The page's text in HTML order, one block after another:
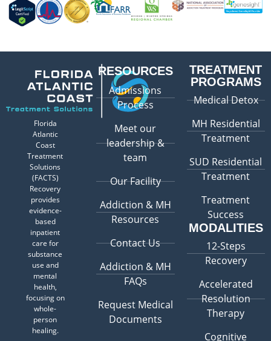
Florida
Atlantic
Coast
Treatment
Solutions
(FACTS)
Recovery
provides
evidence-
based
inpatient
care for
substance
use and
mental
health,
focusing on
whole-
person
healing.
RESOURCES
Admissions
Process
Meet our
leadership &
team
Our Facility
Addiction & MH
Resources
Contact Us
Addiction & MH
FAQs
Request Medical
Documents
TREATMENT
PROGRAMS
Medical Detox
MH Residential
Treatment
SUD Residential
Treatment
Treatment
Success
MODALITIES
12-Steps
Recovery
Accelerated
Resolution
Therapy
Cognitive